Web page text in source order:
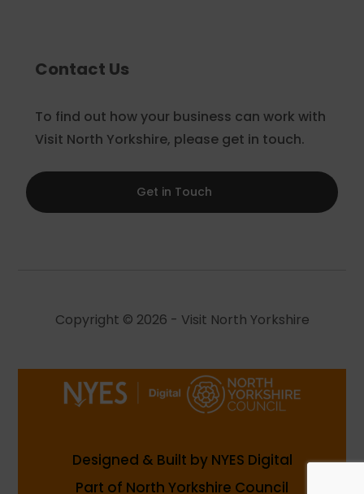
Contact Us
To find out how your business can work with
Visit North Yorkshire, please get in touch.
Get in Touch
Copyright © 2026 - Visit North Yorkshire
Designed & Built by NYES Digital
Part of North Yorkshire Council